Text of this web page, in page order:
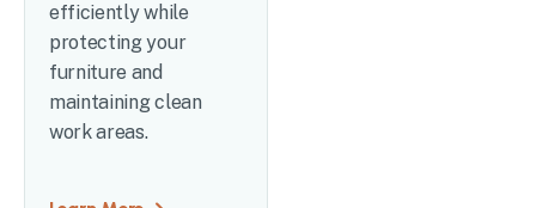
efficiently while
protecting your
furniture and
maintaining clean
work areas.